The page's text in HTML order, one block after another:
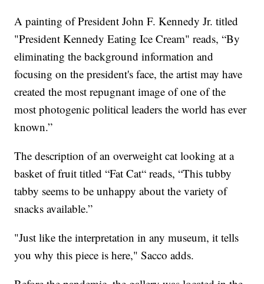
A painting of President John F. Kennedy Jr. titled
"President Kennedy Eating Ice Cream" reads, “By
eliminating the background information and
focusing on the president's face, the artist may have
created the most repugnant image of one of the
most photogenic political leaders the world has ever
known.”
The description of an overweight cat looking at a
basket of fruit titled “Fat Cat“ reads, “This tubby
tabby seems to be unhappy about the variety of
snacks available.”
"Just like the interpretation in any museum, it tells
you why this piece is here," Sacco adds.